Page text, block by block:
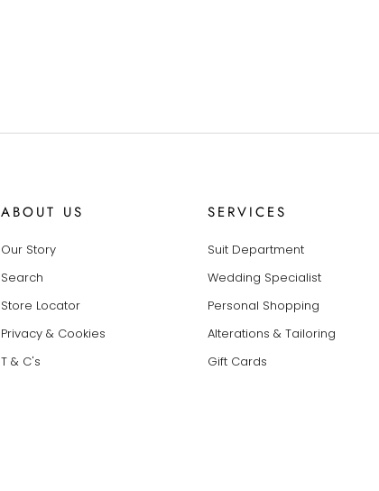
ABOUT US
Our Story
Search
Store Locator
Privacy & Cookies
T & C's
SERVICES
Suit Department
Wedding Specialist
Personal Shopping
Alterations & Tailoring
Gift Cards